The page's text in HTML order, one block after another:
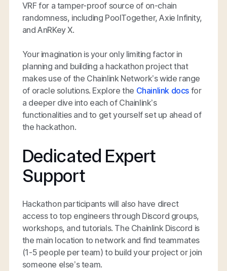
VRF for a tamper-proof source of on-chain
randomness, including PoolTogether, Axie Infinity,
and AnRKey X.
Your imagination is your only limiting factor in
planning and building a hackathon project that
makes use of the Chainlink Network’s wide range
of oracle solutions. Explore the Chainlink docs for
a deeper dive into each of Chainlink’s
functionalities and to get yourself set up ahead of
the hackathon.
Dedicated Expert
Support
Hackathon participants will also have direct
access to top engineers through Discord groups,
workshops, and tutorials. The Chainlink Discord is
the main location to network and find teammates
(1-5 people per team) to build your project or join
someone else’s team.